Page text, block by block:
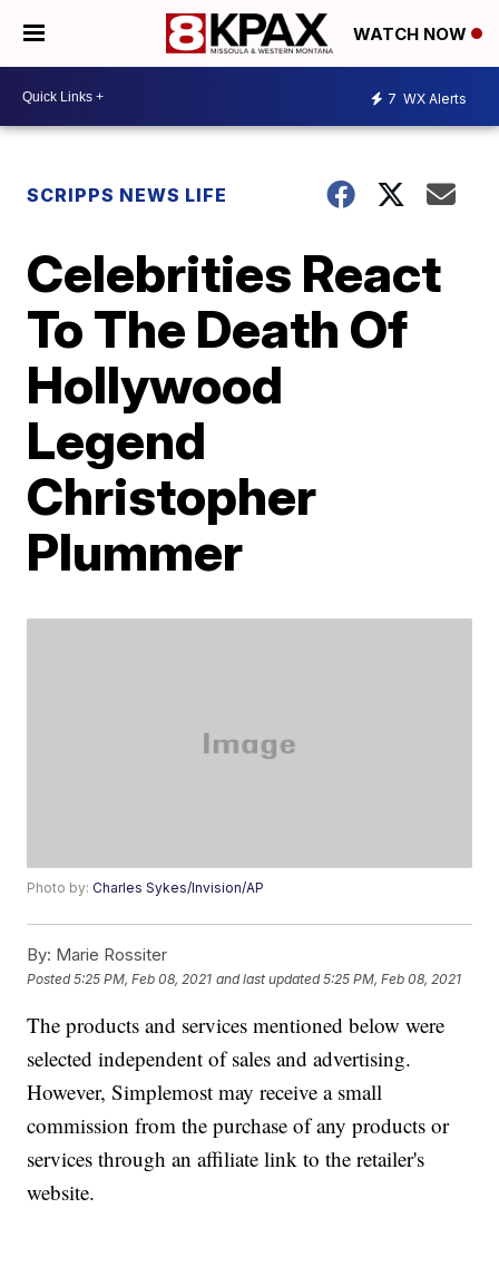
WATCH NOW
7 WX Alerts
SCRIPPS NEWS LIFE
Celebrities React
To The Death Of
Hollywood
Legend
Christopher
Plummer
Photo by:Charles Sykes/Invision/AP
By: Marie Rossiter
Posted5:25 PM, Feb 08, 2021 and last updated 5:25 PM, Feb 08, 2021
The products and services mentioned below were
selected independent of sales and advertising.
However, Simplemost may receive a small
commission from the purchase of any products or
services through an affiliate link to the retailer's
website.